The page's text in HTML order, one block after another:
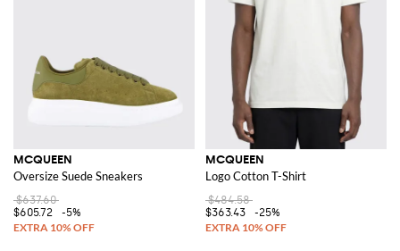
MCQUEEN
Oversize Suede Sneakers
$637.60
$605.72
-5%
MCQUEEN
Logo Cotton T-Shirt
$484.58
$363.43
-25%